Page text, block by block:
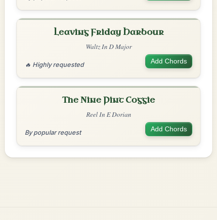
Leaving Friday Harbour
Waltz In D Major
🔥 Highly requested Add Chords
The Nine Pint Coggie
Reel In E Dorian
By popular request Add Chords